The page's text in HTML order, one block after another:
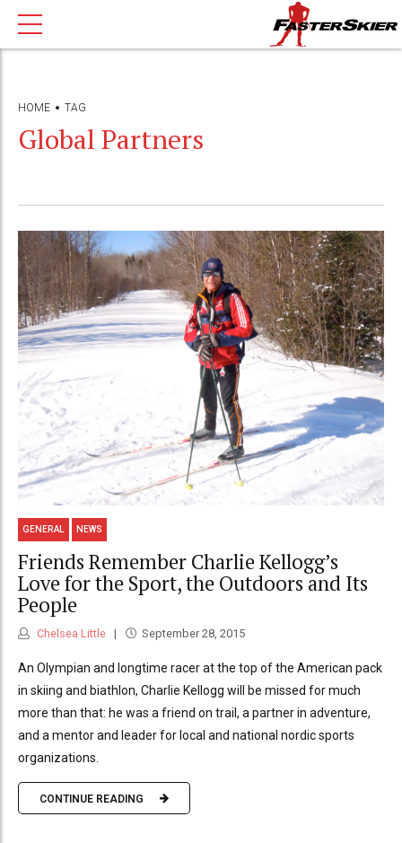
HOME TAG
Global Partners
GENERAL NEWS
Friends Remember Charlie Kellogg’s
Love for the Sport, the Outdoors and Its
People
Chelsea Little September 28, 2015
An Olympian and longtime racer at the top of the American pack
in skiing and biathlon, Charlie Kellogg will be missed for much
more than that: he was a friend on trail, a partner in adventure,
and a mentor and leader for local and national nordic sports
organizations.
CONTINUE READING